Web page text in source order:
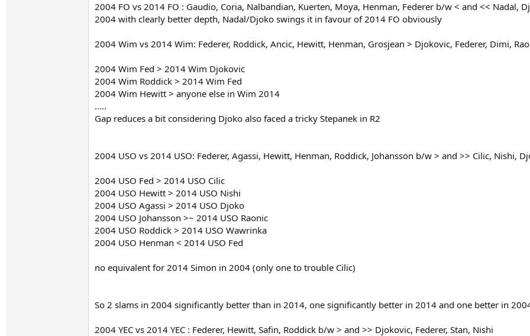
2004 FO vs 2014 FO : Gaudio, Coria, Nalbandian, Kuerten, Moya, Henman, Federer b/w < and << Nadal,
2004 with clearly better depth, Nadal/Djoko swings it in favour of 2014 FO obviously
2004 Wim vs 2014 Wim: Federer, Roddick, Ancic, Hewitt, Henman, Grosjean > Djokovic, Federer, Dimi,
2004 Wim Fed > 2014 Wim Djokovic
2004 Wim Roddick > 2014 Wim Fed
2004 Wim Hewitt > anyone else in Wim 2014
.....
Gap reduces a bit considering Djoko also faced a tricky Stepanek in R2
2004 USO vs 2014 USO: Federer, Agassi, Hewitt, Henman, Roddick, Johansson b/w > and >> Cilic, Nishi,
2004 USO Fed > 2014 USO Cilic
2004 USO Hewitt > 2014 USO Nishi
2004 USO Agassi > 2014 USO Djoko
2004 USO Johansson >~ 2014 USO Raonic
2004 USO Roddick > 2014 USO Wawrinka
2004 USO Henman < 2014 USO Fed
no equivalent for 2014 Simon in 2004 (only one to trouble Cilic)
So 2 slams in 2004 significantly better than in 2014, one significantly better in 2014 and one better in
2004 YEC vs 2014 YEC : Federer, Hewitt, Safin, Roddick b/w > and >> Djokovic, Federer, Stan, Nishi